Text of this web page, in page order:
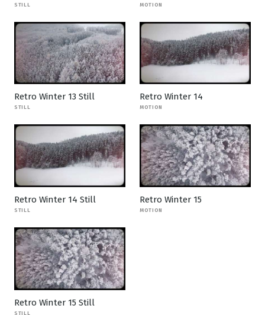
STILL MOTION
Retro Winter 13 Still
STILL
Retro Winter 14
MOTION
Retro Winter 14 Still
STILL
Retro Winter 15
MOTION
Retro Winter 15 Still
STILL